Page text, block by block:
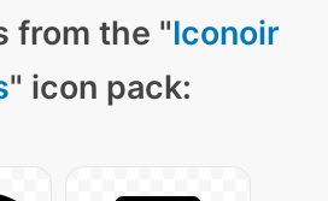
from the "Iconoir
" icon pack: